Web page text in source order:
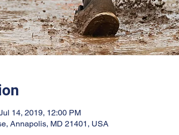
14, 2019, 12:00 PM
Annapolis, MD 21401, USA